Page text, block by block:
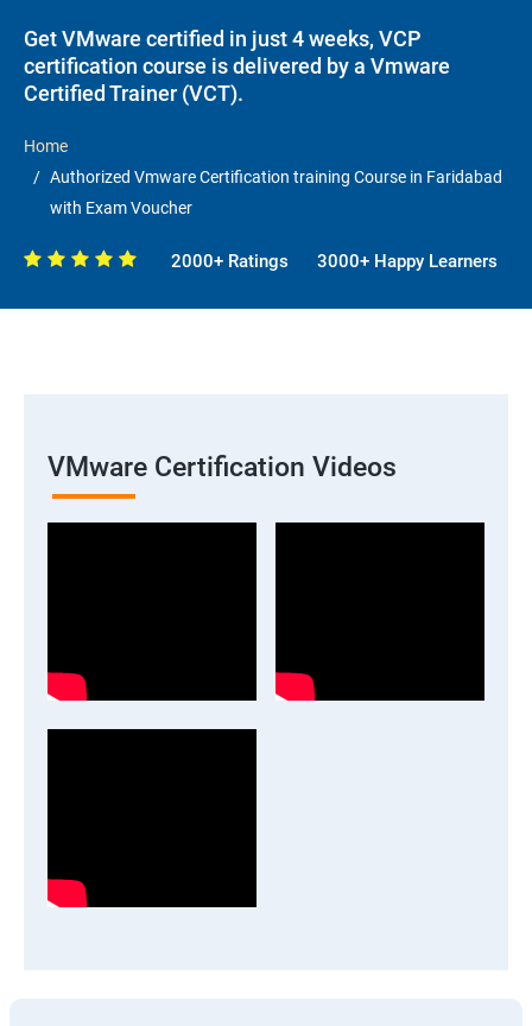
Get VMware certified in just 4 weeks, VCP
certification course is delivered by a Vmware
Certified Trainer (VCT).
Home
Authorized Vmware Certification training Course in Faridabad
with Exam Voucher
2000+ Ratings 3000+ Happy Learners
VMware Certification Videos